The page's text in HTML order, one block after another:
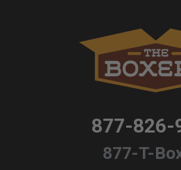
877-826-
877-T-